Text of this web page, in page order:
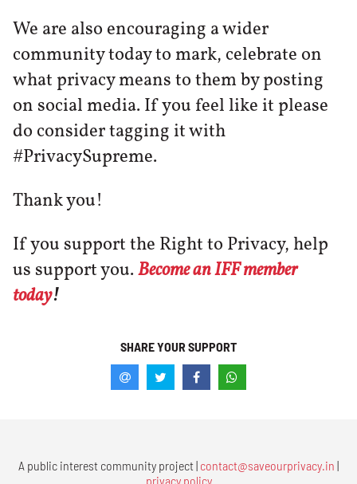
We are also encouraging a wider
community today to mark, celebrate on
what privacy means to them by posting
on social media. If you feel like it please
do consider tagging it with
#PrivacySupreme.
Thank you!
If you support the Right to Privacy, help
us support you.Become an IFF member
today!
SHARE YOUR SUPPORT
A public interest community project | contact@saveourprivacy.in |
privacy policy